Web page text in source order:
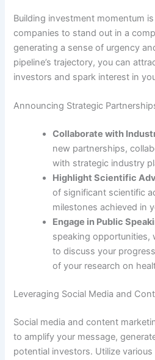
Building investment momentum
companies to stand out in a
generating a sense of urgency
pipeline’s trajectory, you can
investors and spark interest in
Announcing Strategic
Collaborate with
new partnerships,
with strategic industry
Highlight Scientific
of significant scientific
milestones achieved in
Engage in Public
speaking opportunities,
to discuss your
of your research on
Leveraging Social Media and
Social media and content
to amplify your message,
potential investors. Utilize